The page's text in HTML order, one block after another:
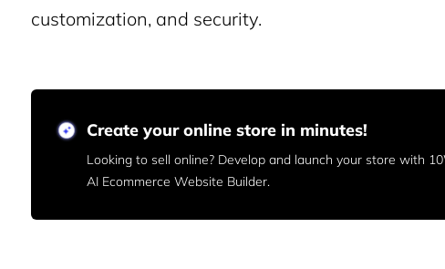
customization, and security.
Create your online store in minutes!
Looking to sell online? Develop and launch your store with
AI Ecommerce Website Builder.